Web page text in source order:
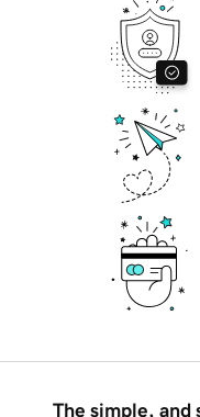
The simple, and